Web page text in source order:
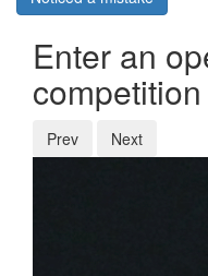
Enter an
Prev Next